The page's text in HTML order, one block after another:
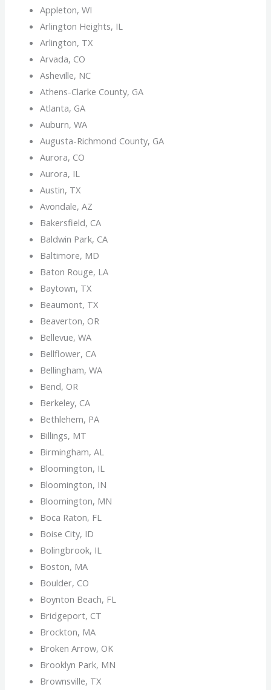
Appleton, WI
Arlington Heights, IL
Arlington, TX
Arvada, CO
Asheville, NC
Athens-Clarke County, GA
Atlanta, GA
Auburn, WA
Augusta-Richmond County, GA
Aurora, CO
Aurora, IL
Austin, TX
Avondale, AZ
Bakersfield, CA
Baldwin Park, CA
Baltimore, MD
Baton Rouge, LA
Baytown, TX
Beaumont, TX
Beaverton, OR
Bellevue, WA
Bellflower, CA
Bellingham, WA
Bend, OR
Berkeley, CA
Bethlehem, PA
Billings, MT
Birmingham, AL
Bloomington, IL
Bloomington, IN
Bloomington, MN
Boca Raton, FL
Boise City, ID
Bolingbrook, IL
Boston, MA
Boulder, CO
Boynton Beach, FL
Bridgeport, CT
Brockton, MA
Broken Arrow, OK
Brooklyn Park, MN
Brownsville, TX